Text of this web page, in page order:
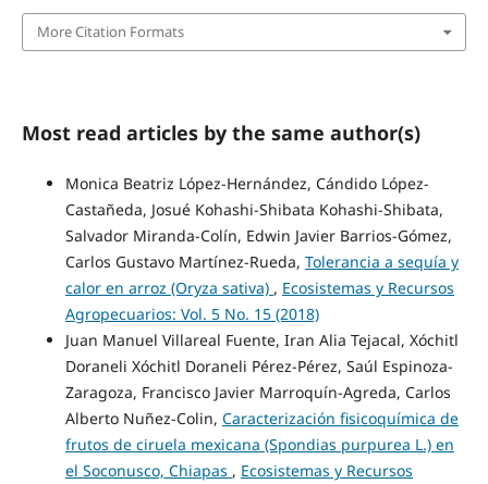
More Citation Formats
Most read articles by the same author(s)
Monica Beatriz López-Hernández, Cándido López-
Castañeda, Josué Kohashi-Shibata Kohashi-Shibata,
Salvador Miranda-Colín, Edwin Javier Barrios-Gómez,
Carlos Gustavo Martínez-Rueda, Tolerancia a sequía y
calor en arroz (Oryza sativa) , Ecosistemas y Recursos
Agropecuarios: Vol. 5 No. 15 (2018)
Juan Manuel Villareal Fuente, Iran Alia Tejacal, Xóchitl
Doraneli Xóchitl Doraneli Pérez-Pérez, Saúl Espinoza-
Zaragoza, Francisco Javier Marroquín-Agreda, Carlos
Alberto Nuñez-Colin, Caracterización fisicoquímica de
frutos de ciruela mexicana (Spondias purpurea L.) en
el Soconusco, Chiapas , Ecosistemas y Recursos